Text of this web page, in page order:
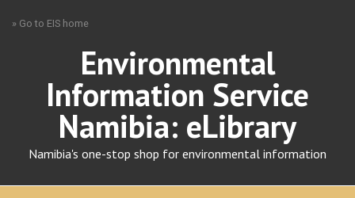
» Go to EIS home
Environmental
Information Service
Namibia: eLibrary
Namibia's one-stop shop for environmental information